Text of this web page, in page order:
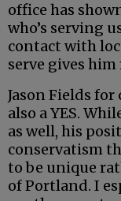
office has
who’s serving
contact with
serve gives
Jason Fields
also a YES.
as well, his
conservatism
to be unique
of Portland. I